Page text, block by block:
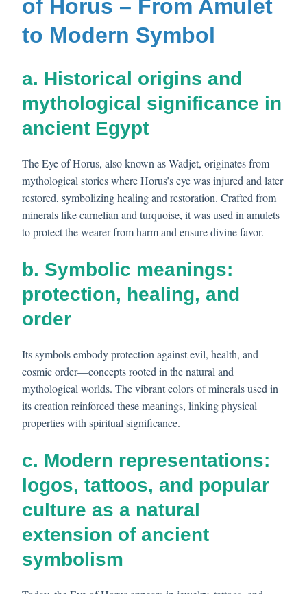
of Horus – From Amulet
to Modern Symbol
a. Historical origins and
mythological significance in
ancient Egypt
The Eye of Horus, also known as Wadjet, originates from
mythological stories where Horus’s eye was injured and later
restored, symbolizing healing and restoration. Crafted from
minerals like carnelian and turquoise, it was used in amulets
to protect the wearer from harm and ensure divine favor.
b. Symbolic meanings:
protection, healing, and
order
Its symbols embody protection against evil, health, and
cosmic order—concepts rooted in the natural and
mythological worlds. The vibrant colors of minerals used in
its creation reinforced these meanings, linking physical
properties with spiritual significance.
c. Modern representations:
logos, tattoos, and popular
culture as a natural
extension of ancient
symbolism